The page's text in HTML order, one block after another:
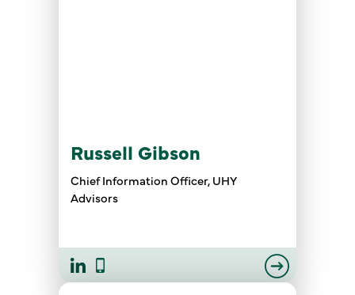
Russell Gibson
Chief Information Officer, UHY
Advisors